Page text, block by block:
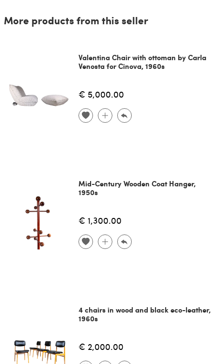
More products from this seller
Valentina Chair with ottoman by Carla
Venosta for Cinova, 1960s
€ 5,000.00
Mid-Century Wooden Coat Hanger,
1950s
€ 1,300.00
4 chairs in wood and black eco-leather,
1960s
€ 2,000.00